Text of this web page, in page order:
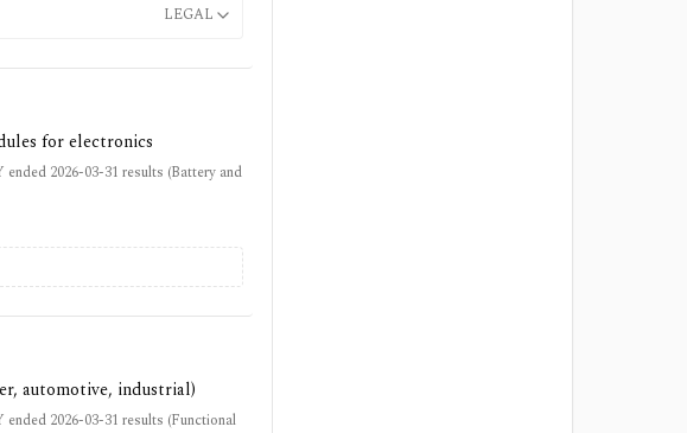
LEGAL
for electronics
2026-03-31 results (Battery and
automotive, industrial)
2026-03-31 results (Functional